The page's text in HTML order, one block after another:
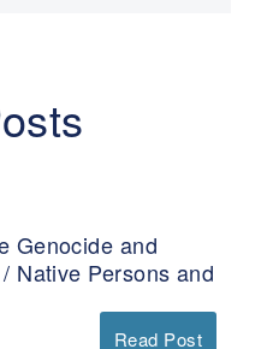
Genocide and
Native Persons and
Read Post